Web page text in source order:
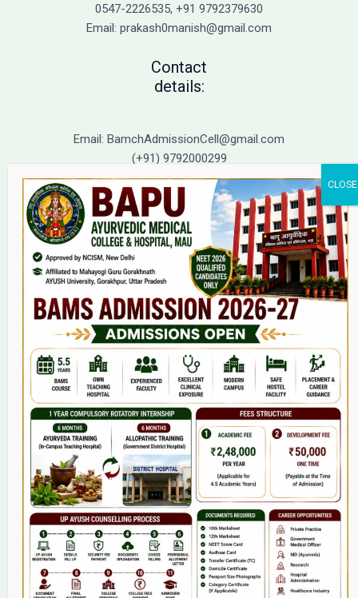
0547-2226535, +91 9792379630
Email: prakash0manish@gmail.com
Contact
details:
Email: BamchAdmissionCell@gmail.com
(+91) 9792000299
(+91) 9792000221
Home
About Us
9(2) Of NCISM MSR
College
BAMS Course
Hosital
Grievance
Contact